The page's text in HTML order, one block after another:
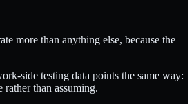
more than anything else, because the
side testing data points the same way:
than assuming.